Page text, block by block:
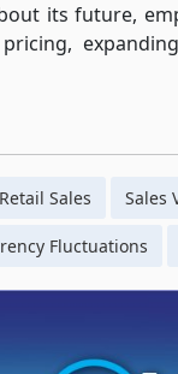
its future,
Retail Sales Sales
Fluctuations